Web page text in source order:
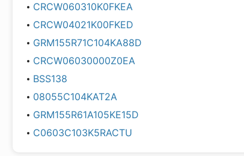
CRCW060310K0FKEA
CRCW04021K00FKED
GRM155R71C104KA88D
CRCW06030000Z0EA
BSS138
08055C104KAT2A
GRM155R61A105KE15D
C0603C103K5RACTU